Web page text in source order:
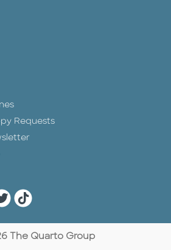
Requests
Pinterest
Twitter
Quarto Tik Tok
The Quarto Group